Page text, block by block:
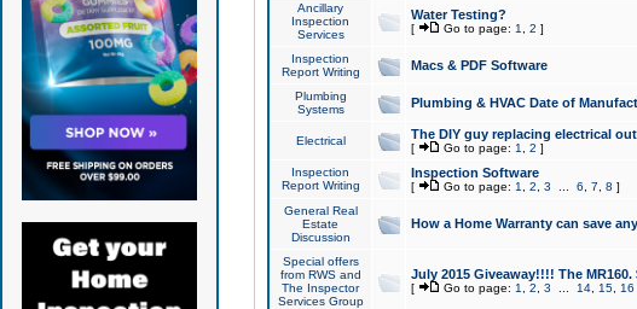
Ancillary
Inspection
Services
Water Testing?
[ Go to page: 1 2 ]
Inspection
Report Writing
Macs & PDF Software
Plumbing
Systems
Plumbing & HVAC Date of
Electrical The DIY guy replacing electrical
[ Go to page: 1 2 ]
Inspection
Report Writing
Inspection Software
[ Go to page: 1 2 3 6 7 8 ]
General Real
Estate
Discussion
How a Home Warranty can save
Special offers
from RWS and
The Inspector
Services Group
July 2015 Giveaway!!!! The
[ Go to page: 1 2 3 14, 15, 16